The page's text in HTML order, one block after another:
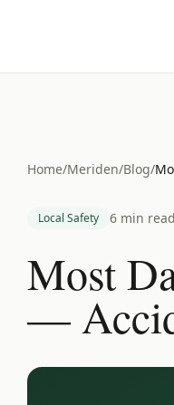
Home/Meriden/Blog/
Local Safety 6 min read
Most
—